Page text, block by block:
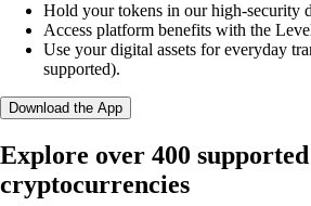
Hold your tokens in our high-security
Access platform benefits with the
Use your digital assets for everyday
supported).
Download the App
Explore over 400 supported
cryptocurrencies